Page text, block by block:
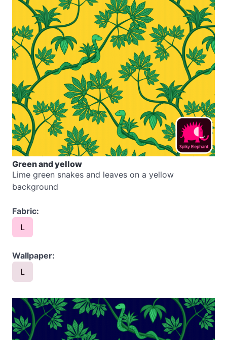
Green and yellow
Lime green snakes and leaves on a yellow
background
Fabric:
L
Wallpaper:
L